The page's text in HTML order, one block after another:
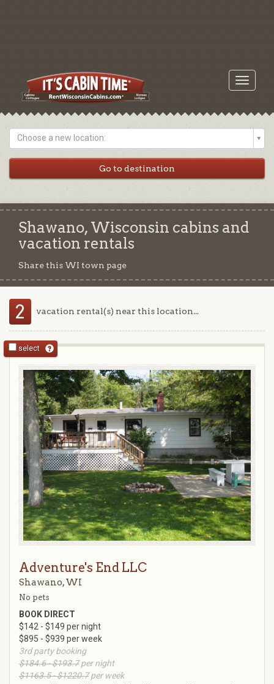
Toggle
Choose a new location:
Shawano, Wisconsin cabins and
vacation rentals
Share this WI town page
2 vacation rental(s) near this location...
select
Adventure's End LLC
Shawano, WI
No pets
BOOK DIRECT
$142 - $149 per night
$895 - $939 per week
3rd party booking
$184.6 - $193.7per night
$1163.5 - $1220.7per week